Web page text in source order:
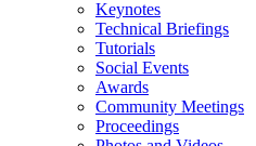
Keynotes
Technical Briefings
Tutorials
Social Events
Awards
Community Meetings
Proceedings